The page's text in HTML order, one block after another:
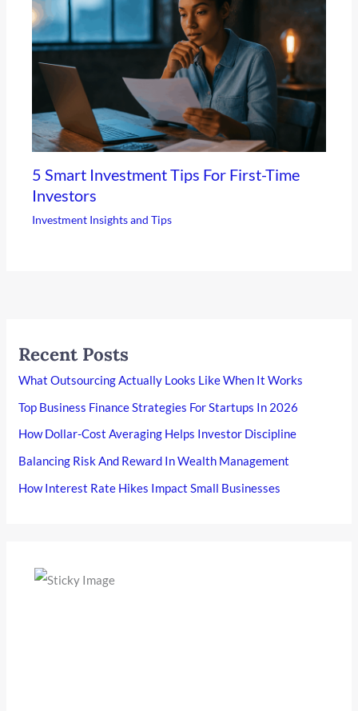
5 Smart Investment Tips For First-Time
Investors
Investment Insights and Tips
Recent Posts
What Outsourcing Actually Looks Like When It Works
Top Business Finance Strategies For Startups In 2026
How Dollar-Cost Averaging Helps Investor Discipline
Balancing Risk And Reward In Wealth Management
How Interest Rate Hikes Impact Small Businesses